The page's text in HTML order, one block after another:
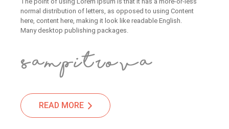
normal distribution of letters, as opposed to using Content
here, content here, making it look like readable English.
Many desktop publishing packages.
READ MORE